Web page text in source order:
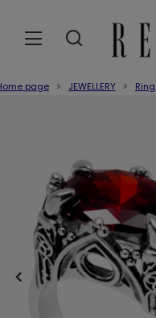
page JEWELLERY